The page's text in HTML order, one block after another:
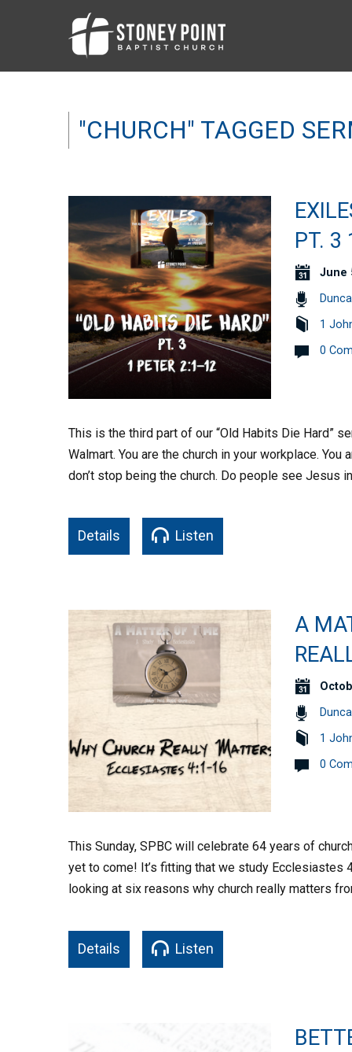
"CHURCH" TAGGED
PT. 3
June
1
0
This is the third part of our “Old Habits Die Hard”
Walmart. You are the church in your workplace.
don’t stop being the church. Do people see Jesus
Details Listen
A
1
0
This Sunday, SPBC will celebrate 64 years of
yet to come! It’s fitting that we study Ecclesiastes
looking at six reasons why church really matters
Details Listen